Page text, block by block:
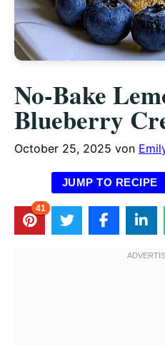
No-Bake
Blueberry
October 25, 2025 von
JUMP TO RECIPE
41